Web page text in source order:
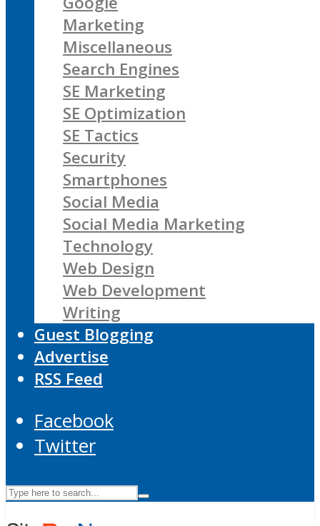
Marketing
Miscellaneous
Search Engines
SE Marketing
SE Optimization
SE Tactics
Security
Smartphones
Social Media
Social Media Marketing
Technology
Web Design
Web Development
Writing
Guest Blogging
Advertise
RSS Feed
Facebook
Twitter